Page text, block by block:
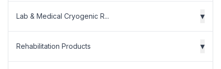
Lab & Medical Cryogenic R... ▾
Rehabilitation Products ▾